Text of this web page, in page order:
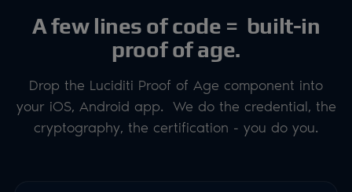
A few lines of code = built-in
proof of age.
Drop the Luciditi Proof of Age component into
your iOS, Android app. We do the credential, the
cryptography, the certification - you do you.